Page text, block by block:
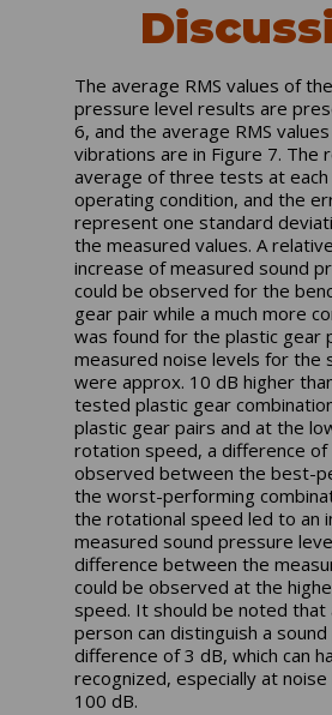
The average RMS values of
pressure level results are
6, and the average RMS
vibrations are in Figure 7. The
average of three tests at
operating condition, and the
represent one standard
the measured values. A
increase of measured sound
could be observed for the
gear pair while a much more
was found for the plastic gear
measured noise levels for the
were approx. 10 dB higher
tested plastic gear
plastic gear pairs and at the
rotation speed, a difference of
observed between the best-
the worst-performing
the rotational speed led to an
measured sound pressure
difference between the
could be observed at the
speed. It should be noted that
person can distinguish a
difference of 3 dB, which can
recognized, especially at
100 dB.